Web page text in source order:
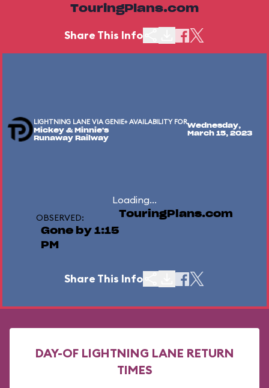
TouringPlans.com
Share This Info
LIGHTNING LANE VIA GENIE+ AVAILABILITY FOR
Mickey & Minnie's
Runaway Railway
Wednesday,
March 15, 2023
Loading...
OBSERVED:
Gone by 1:15
PM
TouringPlans.com
Share This Info
DAY-OF LIGHTNING LANE RETURN
TIMES